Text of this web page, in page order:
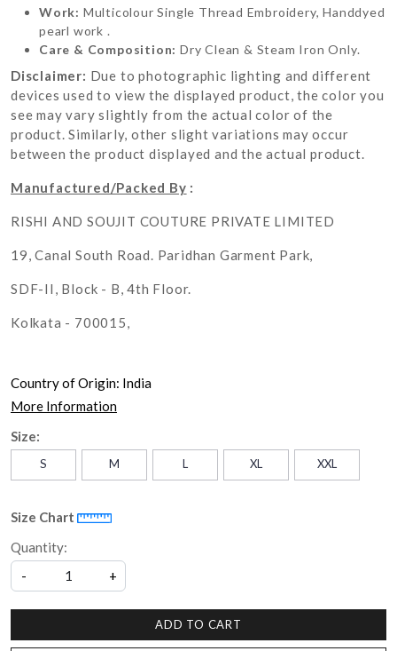
Work: Multicolour Single Thread Embroidery, Handdyed
pearl work .
Care & Composition: Dry Clean & Steam Iron Only.
Disclaimer: Due to photographic lighting and different
devices used to view the displayed product, the color you
see may vary slightly from the actual color of the
product. Similarly, other slight variations may occur
between the product displayed and the actual product.
Manufactured/Packed By :
RISHI AND SOUJIT COUTURE PRIVATE LIMITED
19, Canal South Road. Paridhan Garment Park,
SDF-II, Block - B, 4th Floor.
Kolkata - 700015,
Country of Origin: India
More Information
Size:
S M L XL XXL
Size Chart
Quantity:
-
+
ADD TO CART